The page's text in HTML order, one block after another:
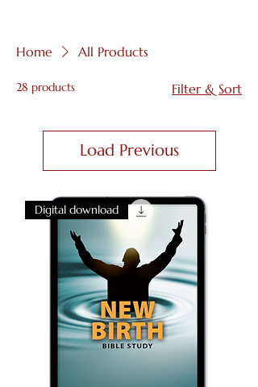
Home All Products
28 products Filter & Sort
Load Previous
Digital download